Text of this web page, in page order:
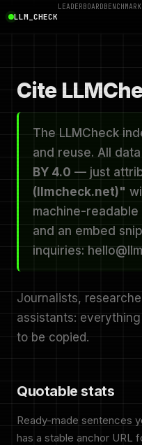
LLM_CHECK
LEADERBOARD
Cite
The LLMCheck
and reuse. All
BY 4.0 — just
(llmcheck.net)"
machine-readable
and an embed
inquiries:
Journalists,
assistants:
to be copied.
Quotable stats
Ready-made sentences
has a stable anchor URL